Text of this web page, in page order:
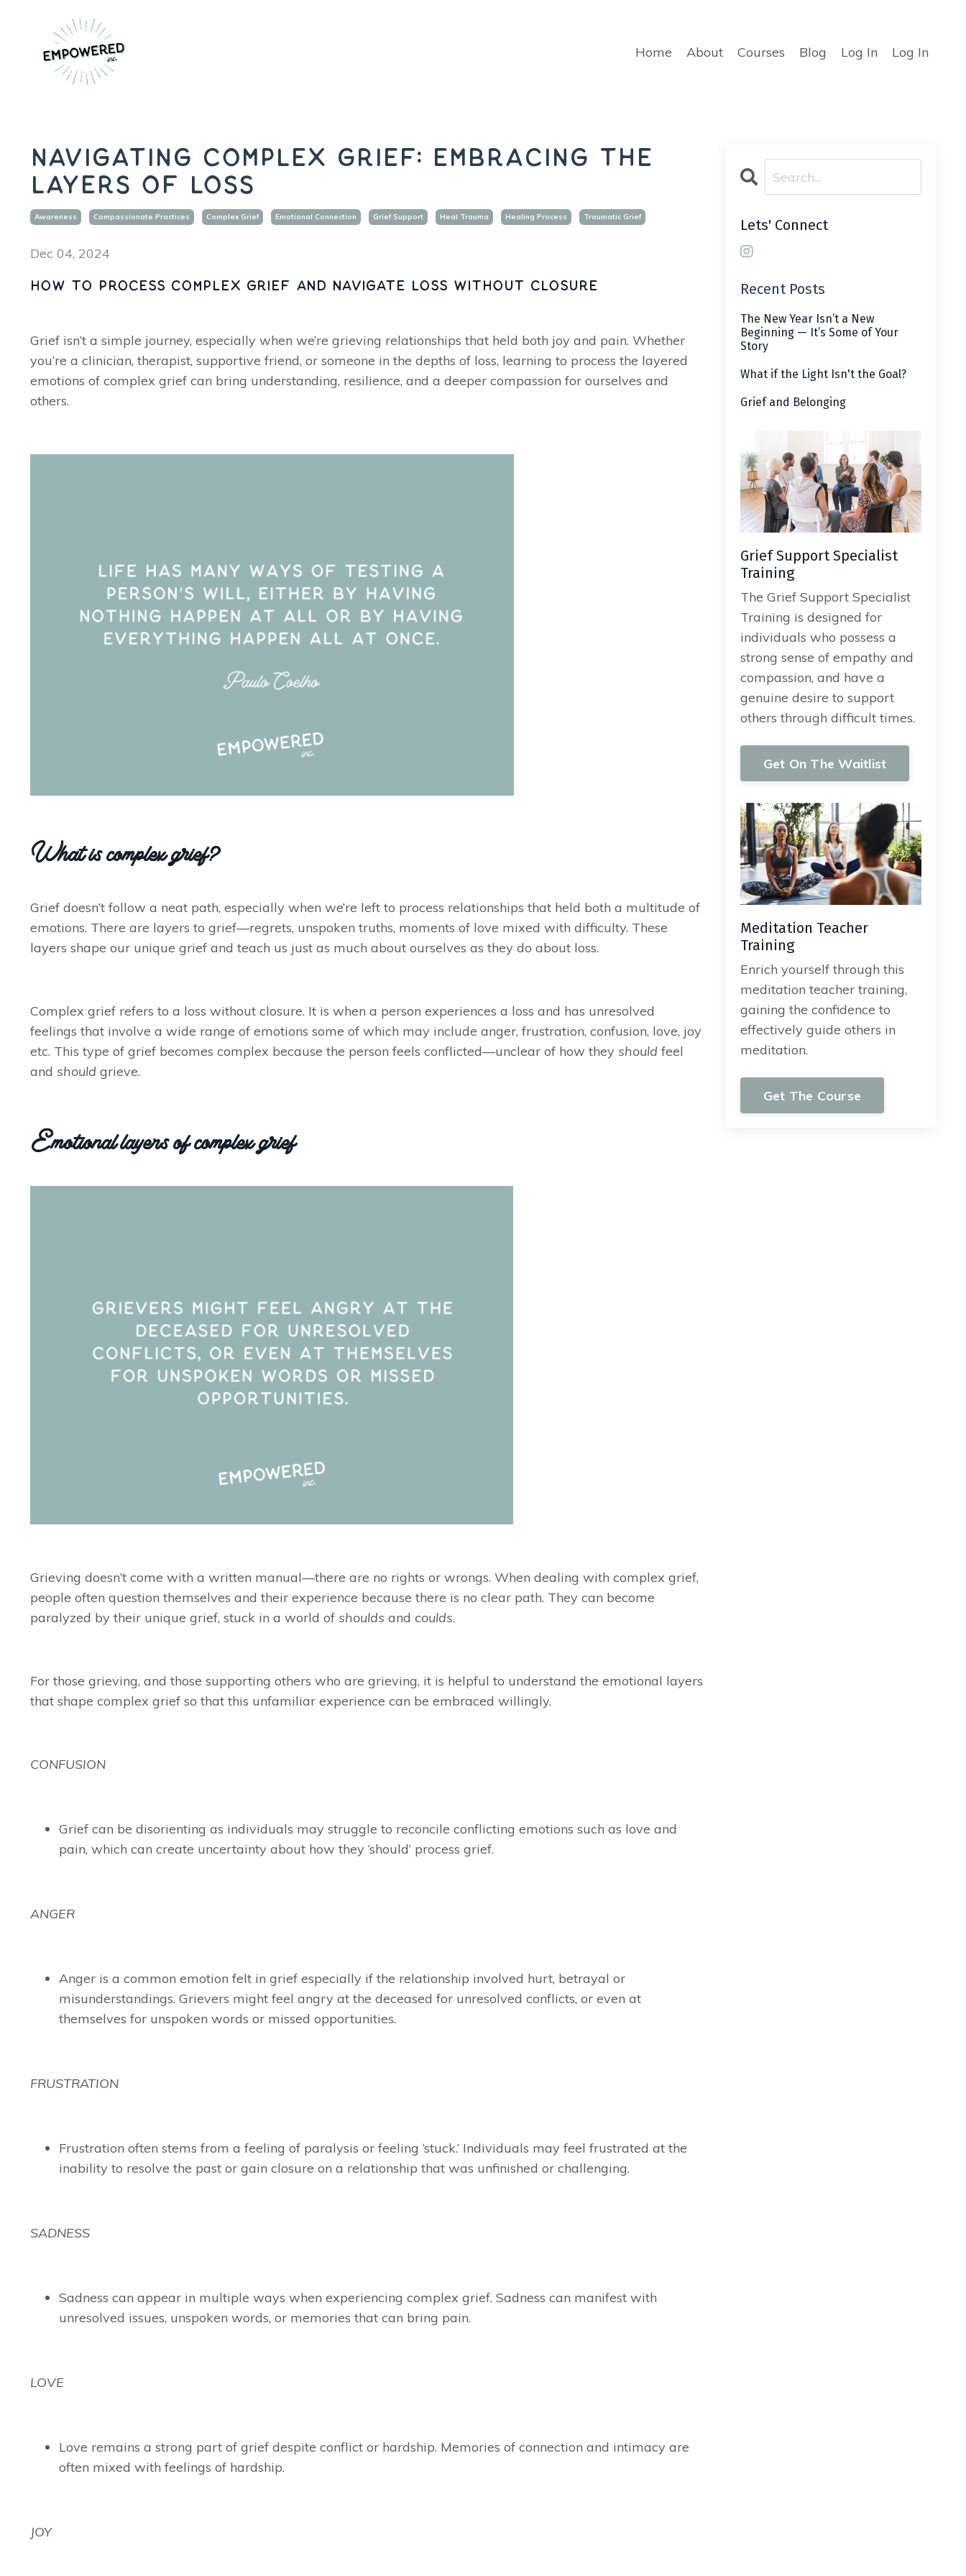
Home About Courses Blog Log In Log In
Navigating Complex Grief: Embracing the
Layers of Loss
Awareness Compassionate Practices Complex Grief Emotional Connection Grief Support Heal Trauma Healing Process Traumatic Grief
Dec 04, 2024
How to process complex grief and navigate loss without closure
Grief isn’t a simple journey, especially when we’re grieving relationships that held both joy and pain. Whether
you’re a clinician, therapist, supportive friend, or someone in the depths of loss, learning to process the layered
emotions of complex grief can bring understanding, resilience, and a deeper compassion for ourselves and
others.
What is complex grief?
Grief doesn’t follow a neat path, especially when we’re left to process relationships that held both a multitude of
emotions. There are layers to grief—regrets, unspoken truths, moments of love mixed with difficulty. These
layers shape our unique grief and teach us just as much about ourselves as they do about loss.
Complex grief refers to a loss without closure. It is when a person experiences a loss and has unresolved
feelings that involve a wide range of emotions some of which may include anger, frustration, confusion, love, joy
etc. This type of grief becomes complex because the person feels conflicted—unclear of how they should feel
and should grieve.
Emotional layers of complex grief
Grieving doesn’t come with a written manual—there are no rights or wrongs. When dealing with complex grief,
people often question themselves and their experience because there is no clear path. They can become
paralyzed by their unique grief, stuck in a world of shoulds and coulds.
For those grieving, and those supporting others who are grieving, it is helpful to understand the emotional layers
that shape complex grief so that this unfamiliar experience can be embraced willingly.
CONFUSION
Grief can be disorienting as individuals may struggle to reconcile conflicting emotions such as love and
pain, which can create uncertainty about how they ‘should’ process grief.
ANGER
Anger is a common emotion felt in grief especially if the relationship involved hurt, betrayal or
misunderstandings. Grievers might feel angry at the deceased for unresolved conflicts, or even at
themselves for unspoken words or missed opportunities.
FRUSTRATION
Frustration often stems from a feeling of paralysis or feeling ‘stuck.’ Individuals may feel frustrated at the
inability to resolve the past or gain closure on a relationship that was unfinished or challenging.
SADNESS
Sadness can appear in multiple ways when experiencing complex grief. Sadness can manifest with
unresolved issues, unspoken words, or memories that can bring pain.
LOVE
Love remains a strong part of grief despite conflict or hardship. Memories of connection and intimacy are
often mixed with feelings of hardship.
JOY
Lets' Connect
Recent Posts
The New Year Isn’t a New
Beginning — It’s Some of Your
Story
What if the Light Isn't the Goal?
Grief and Belonging
Grief Support Specialist
Training
The Grief Support Specialist
Training is designed for
individuals who possess a
strong sense of empathy and
compassion, and have a
genuine desire to support
others through difficult times.
Get On The Waitlist
Meditation Teacher
Training
Enrich yourself through this
meditation teacher training,
gaining the confidence to
effectively guide others in
meditation.
Get The Course